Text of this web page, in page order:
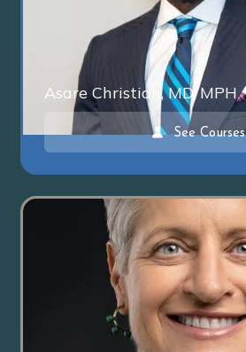
Asare Christian, MD, MPH
See Courses